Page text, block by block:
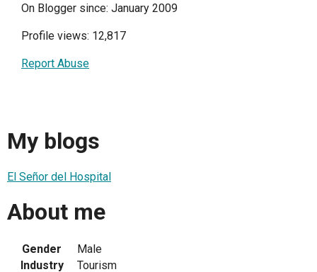
On Blogger since: January 2009
Profile views: 12,817
Report Abuse
My blogs
El Señor del Hospital
About me
Gender
Male
Industry
Tourism